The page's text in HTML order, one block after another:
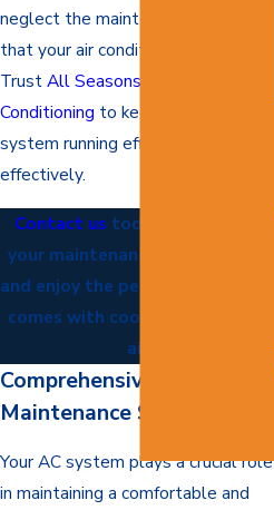
neglect the maintenance and care
that your air conditioner needs.
TrustAll Seasons Heating and Air
Conditioning to keep your cooling
system running efficiently and
effectively.
Contact us today to schedule
your maintenance appointment
and enjoy the peace of mind that
comes with cool and refreshing
air.
Comprehensive AC
Maintenance Services
Your AC system plays a crucial role
in maintaining a comfortable and